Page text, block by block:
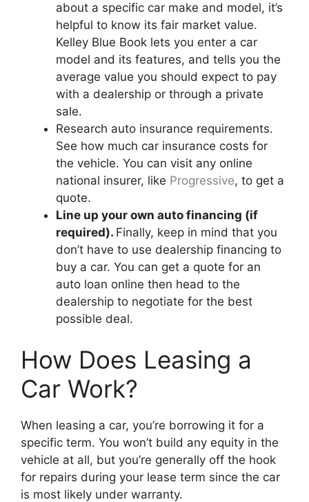
about a specific car make and model, it’s
helpful to know its fair market value.
Kelley Blue Book lets you enter a car
model and its features, and tells you the
average value you should expect to pay
with a dealership or through a private
sale.
Research auto insurance requirements.
See how much car insurance costs for
the vehicle. You can visit any online
national insurer, like Progressive, to get a
quote.
Line up your own auto financing (if
required). Finally, keep in mind that you
don’t have to use dealership financing to
buy a car. You can get a quote for an
auto loan online then head to the
dealership to negotiate for the best
possible deal.
How Does Leasing a
Car Work?
When leasing a car, you’re borrowing it for a
specific term. You won’t build any equity in the
vehicle at all, but you’re generally off the hook
for repairs during your lease term since the car
is most likely under warranty.